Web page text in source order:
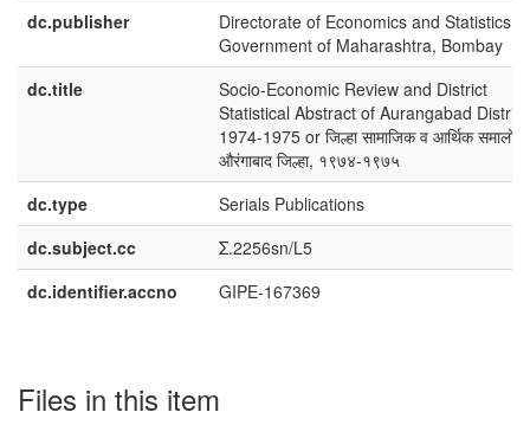
dc.publisher
Directorate of Economics and Statistics,
Government of Maharashtra, Bombay
dc.title
Socio-Economic Review and District
Statistical Abstract of Aurangabad
1974-1975 or जिल्हा सामाजिक व आर्थिक
औरंगाबाद जिल्हा, १९७४-१९७५
dc.type
Serials Publications
dc.subject.cc
Σ.2256sn/L5
dc.identifier.accno
GIPE-167369
Files in this item